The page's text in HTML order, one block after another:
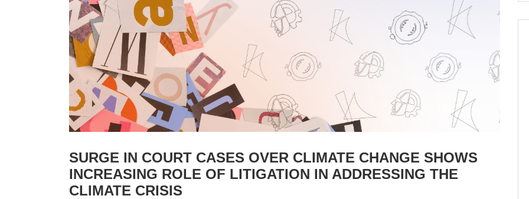
SURGE IN COURT CASES OVER CLIMATE CHANGE SHOWS
INCREASING ROLE OF LITIGATION IN ADDRESSING THE
CLIMATE CRISIS